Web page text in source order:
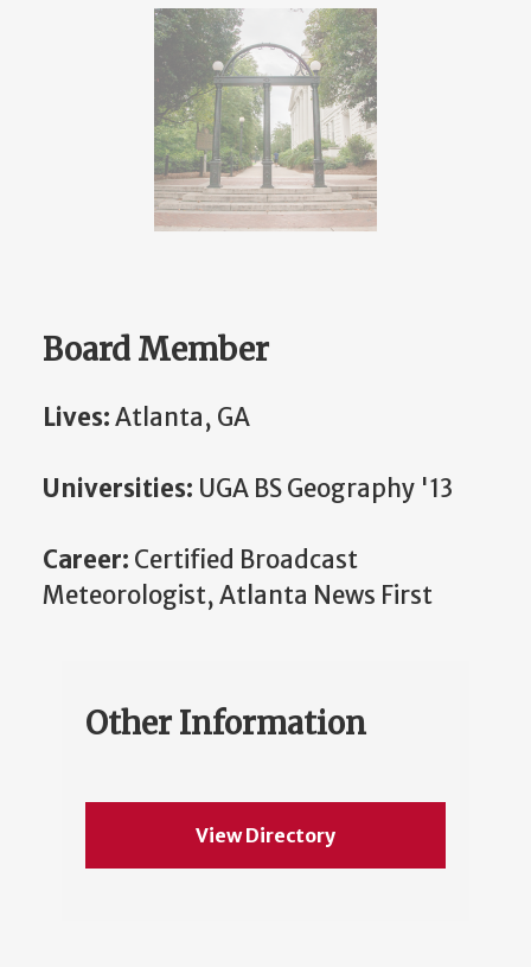
Board Member
Lives:Atlanta, GA
Universities: UGA BS Geography '13
Career: Certified Broadcast
Meteorologist, Atlanta News First
Other Information
View Directory